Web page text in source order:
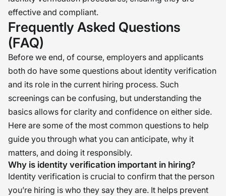
effective and compliant.
Frequently Asked Questions
(FAQ)
Before we end, of course, employers and applicants
both do have some questions about identity verification
and its role in the current hiring process. Such
screenings can be confusing, but understanding the
basics allows for clarity and confidence on either side.
Here are some of the most common questions to help
guide you through what you can anticipate, why it
matters, and doing it responsibly.
Why is identity verification important in hiring?
Identity verification is crucial to confirm that the person
you’re hiring is who they say they are. It helps prevent